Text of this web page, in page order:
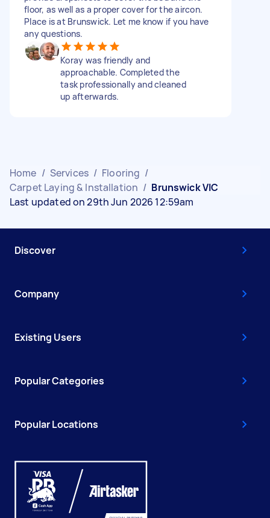
floor, as well as a proper cover for the aircon.
Place is at Brunswick. Let me know if you have
any questions.
Koray was friendly and
approachable. Completed the
task professionally and cleaned
up afterwards.
Home / Services / Flooring /
Carpet Laying & Installation / Brunswick VIC
Last updated on 29th Jun 2026 12:59am
Discover
Company
Existing Users
Popular Categories
Popular Locations